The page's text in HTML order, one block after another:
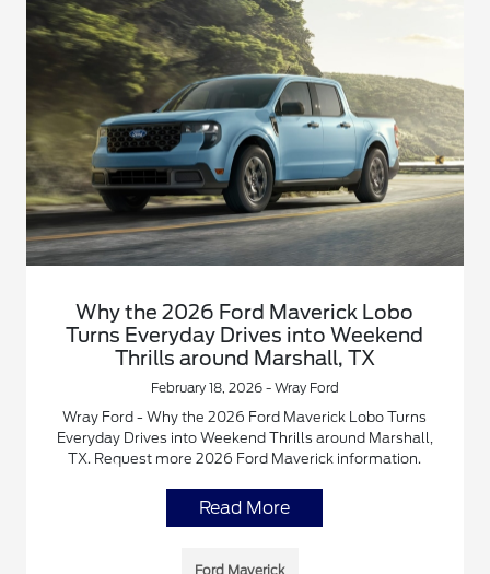
Why the 2026 Ford Maverick Lobo
Turns Everyday Drives into Weekend
Thrills around Marshall, TX
February 18, 2026 - Wray Ford
Wray Ford - Why the 2026 Ford Maverick Lobo Turns
Everyday Drives into Weekend Thrills around Marshall,
TX. Request more 2026 Ford Maverick information.
Read More
Ford Maverick